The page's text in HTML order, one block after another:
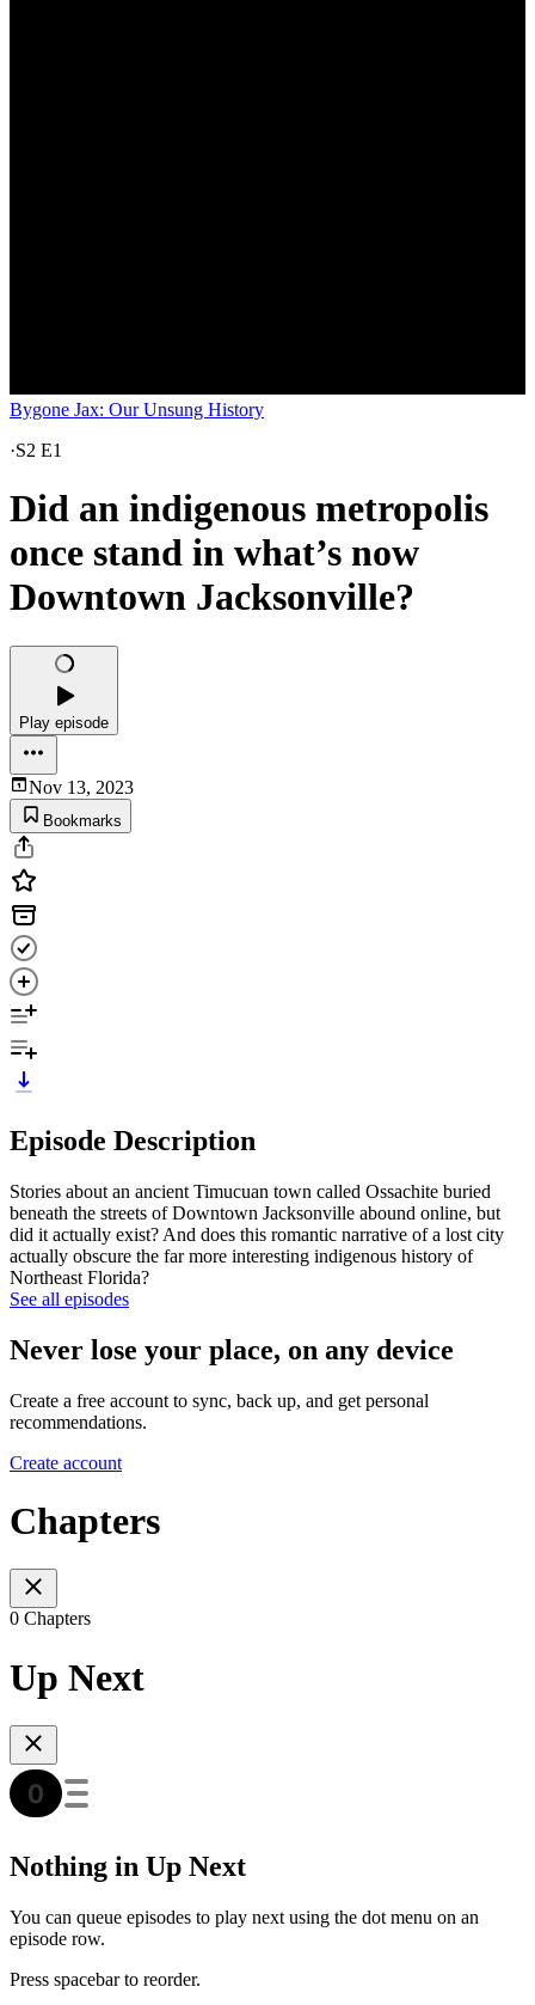
Bygone Jax: Our Unsung History
·S2 E1
Did an indigenous metropolis
once stand in what’s now
Downtown Jacksonville?
Play episode
Nov 13, 2023
Bookmarks
Episode Description
Stories about an ancient Timucuan town called Ossachite buried
beneath the streets of Downtown Jacksonville abound online, but
did it actually exist? And does this romantic narrative of a lost city
actually obscure the far more interesting indigenous history of
Northeast Florida?
See all episodes
Never lose your place, on any device
Create a free account to sync, back up, and get personal
recommendations.
Create account
Chapters
0 Chapters
Up Next
Nothing in Up Next
You can queue episodes to play next using the dot menu on an
episode row.
Press spacebar to reorder.